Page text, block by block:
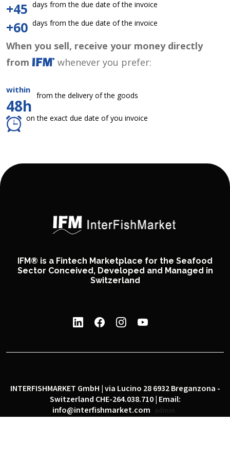
+45 days from the due date of the invoice
+60 days from the due date of the invoice
When you sell, receive your money directly
from
whenever you prefer:
within
48h
from the delivery of the goods
on the exact due date of you invoice
IFM® is a Fintech Marketplace for the Seafood
Sector Conceived, Developed and Managed in
Switzerland
INTERFISHMARKET GmbH | via Lucino 28 6932 Breganzona -
Switzerland CHE-264.038.710 | Email:
info@interfishmarket.com
admin